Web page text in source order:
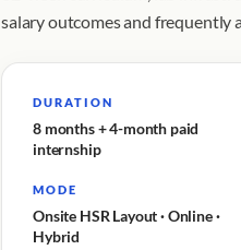
salary outcomes and frequently
DURATION
8 months + 4-month paid
internship
MODE
Onsite HSR Layout · Online ·
Hybrid